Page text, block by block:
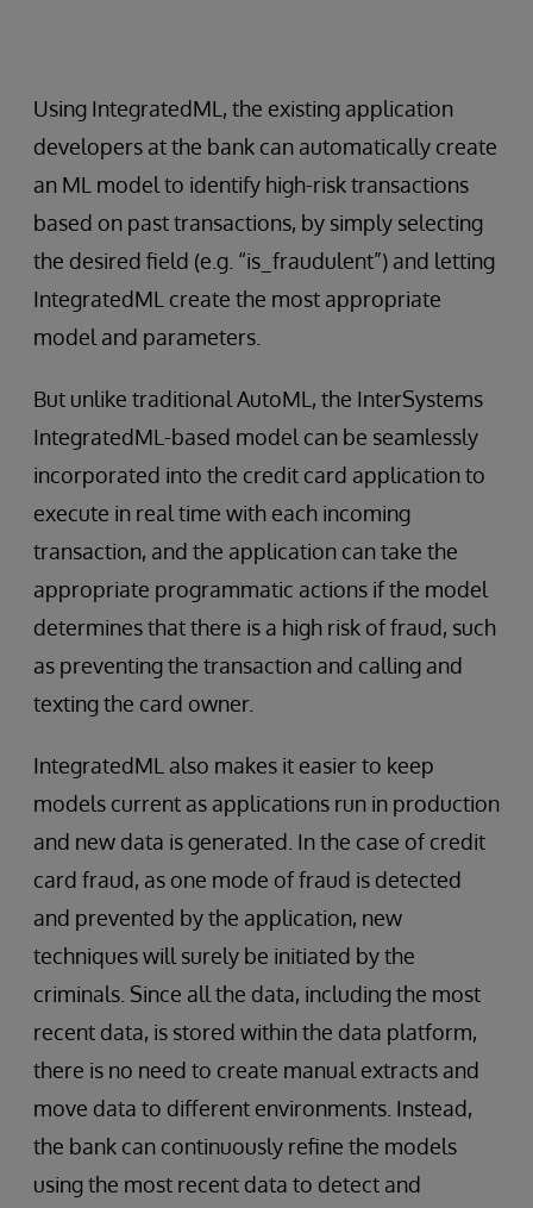
Using IntegratedML, the existing application
developers at the bank can automatically create
an ML model to identify high-risk transactions
based on past transactions, by simply selecting
the desired field (e.g. “is_fraudulent”) and letting
IntegratedML create the most appropriate
model and parameters.
But unlike traditional AutoML, the InterSystems
IntegratedML-based model can be seamlessly
incorporated into the credit card application to
execute in real time with each incoming
transaction, and the application can take the
appropriate programmatic actions if the model
determines that there is a high risk of fraud, such
as preventing the transaction and calling and
texting the card owner.
IntegratedML also makes it easier to keep
models current as applications run in production
and new data is generated. In the case of credit
card fraud, as one mode of fraud is detected
and prevented by the application, new
techniques will surely be initiated by the
criminals. Since all the data, including the most
recent data, is stored within the data platform,
there is no need to create manual extracts and
move data to different environments. Instead,
the bank can continuously refine the models
using the most recent data to detect and